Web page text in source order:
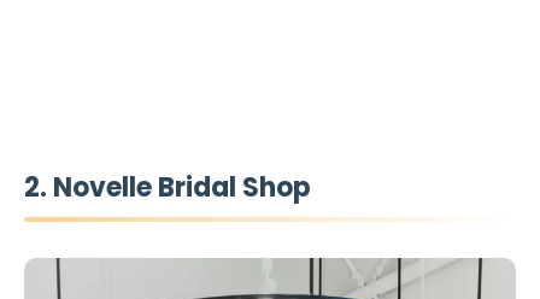
2. Novelle Bridal Shop